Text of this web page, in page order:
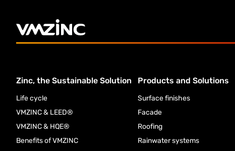
Zinc, the Sustainable Solution
Life cycle
VMZINC & LEED®
VMZINC & HQE®
Benefits of VMZINC
Products and Solutions
Surface finishes
Facade
Roofing
Rainwater systems